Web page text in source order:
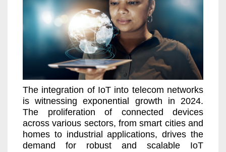
The integration of IoT into telecom networks
is witnessing exponential growth in 2024.
The proliferation of connected devices
across various sectors, from smart cities and
homes to industrial applications, drives the
demand for robust and scalable IoT